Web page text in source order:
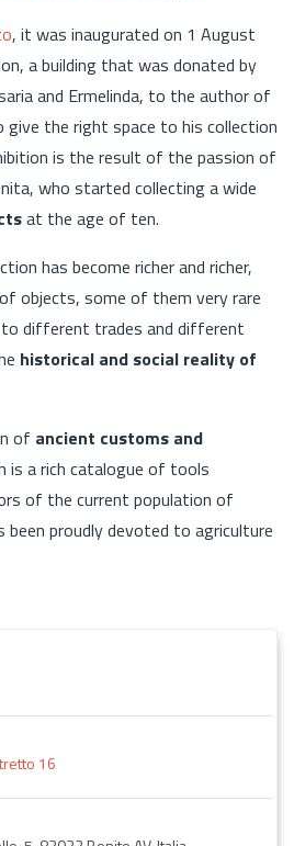
, it was inaugurated on 1 August
a building that was donated by
and Ermelinda, to the author of
give the right space to his collection
is the result of the passion of
who started collecting a wide
at the age of ten.
has become richer and richer,
objects, some of them very rare
different trades and different
historical and social reality of
of ancient customs and
is a rich catalogue of tools
of the current population of
been proudly devoted to agriculture
16